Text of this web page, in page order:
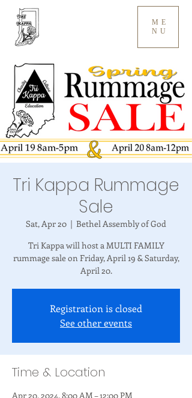
ME
NU
Tri Kappa Rummage
Sale
Sat, Apr 20
  |
Bethel Assembly of God
Tri Kappa will host a MULTI FAMILY
rummage sale on Friday, April 19 & Saturday,
April 20.
Registration is closed
See other events
Time & Location
Apr 20, 2024, 8:00 AM – 12:00 PM